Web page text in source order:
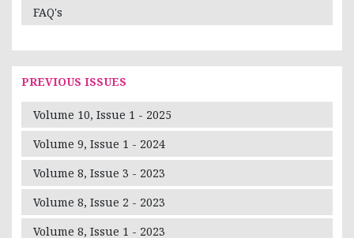
FAQ's
PREVIOUS ISSUES
Volume 10, Issue 1 - 2025
Volume 9, Issue 1 - 2024
Volume 8, Issue 3 - 2023
Volume 8, Issue 2 - 2023
Volume 8, Issue 1 - 2023